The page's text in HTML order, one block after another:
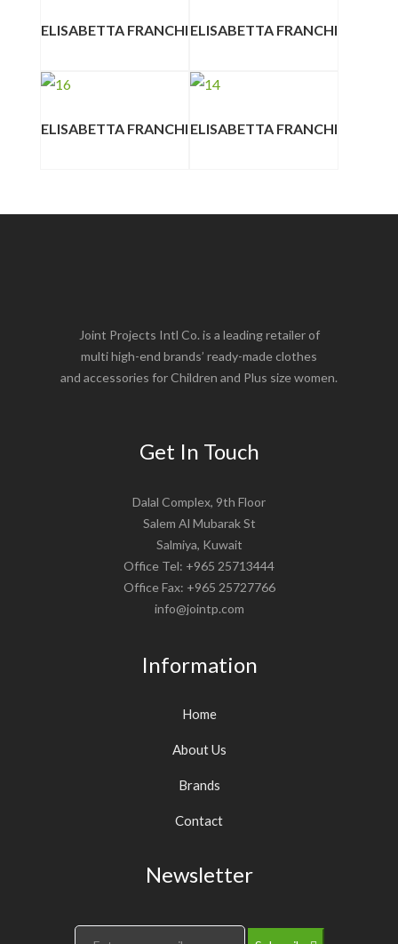
ELISABETTA FRANCHI ELISABETTA FRANCHI
ELISABETTA FRANCHI ELISABETTA FRANCHI
Joint Projects Intl Co. is a leading retailer of
multi high-end brands’ ready-made clothes
and accessories for Children and Plus size women.
Get In Touch
Dalal Complex, 9th Floor
Salem Al Mubarak St
Salmiya, Kuwait
Office Tel: +965 25713444
Office Fax: +965 25727766
info@jointp.com
Information
Home
About Us
Brands
Contact
Newsletter